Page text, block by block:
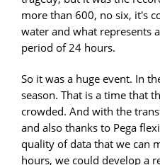
more than 600, no six, it's
water and what represents
period of 24 hours.
So it was a huge event. In
season. That is a time that
crowded. And with the
and also thanks to Pega
quality of data that we can
hours, we could develop a